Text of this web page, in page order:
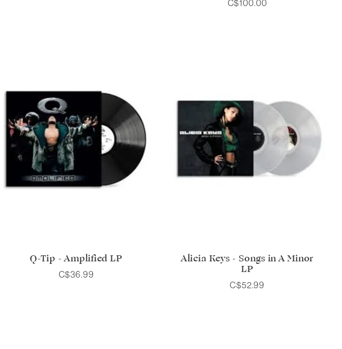
C$100.00
Q-Tip - Amplified LP
C$36.99
Alicia Keys - Songs in A Minor
LP
C$52.99